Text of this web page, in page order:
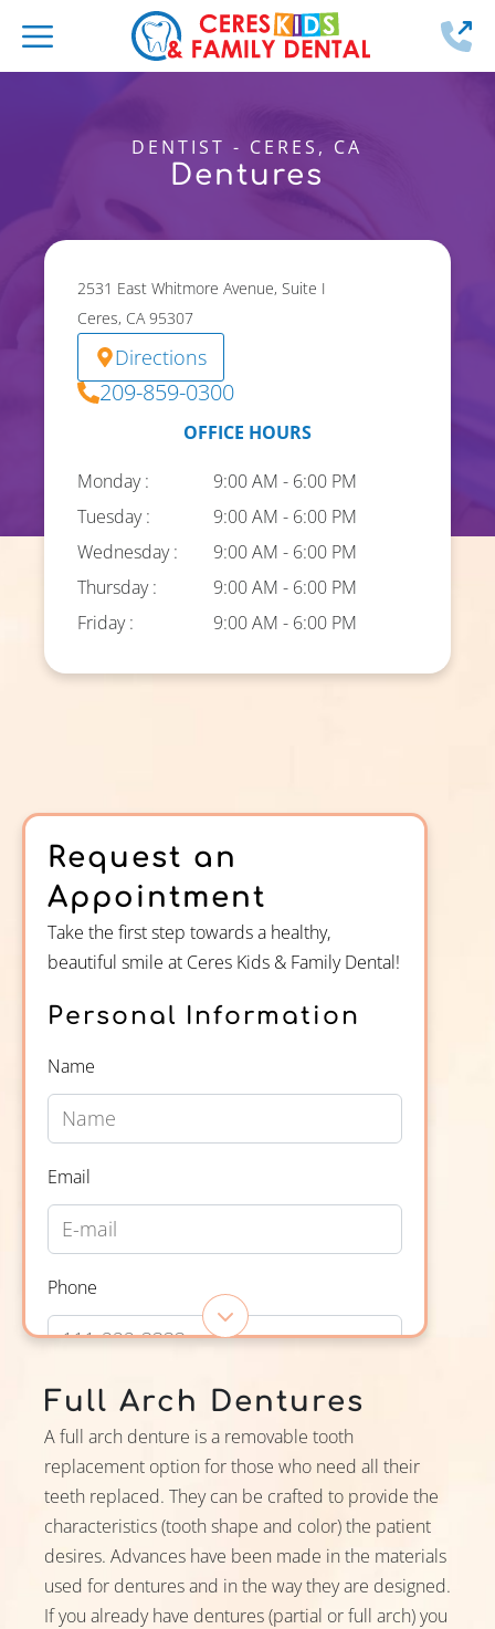
DENTIST - CERES, CA
Dentures
2531 East Whitmore Avenue, Suite I
Ceres, CA 95307
Directions
209-859-0300
OFFICE HOURS
Monday :
9:00 AM - 6:00 PM
Tuesday :
9:00 AM - 6:00 PM
Wednesday :
9:00 AM - 6:00 PM
Thursday :
9:00 AM - 6:00 PM
Friday :
9:00 AM - 6:00 PM
Full Arch Dentures
A full arch denture is a removable tooth
replacement option for those who need all their
teeth replaced. They can be crafted to provide the
characteristics (tooth shape and color) the patient
desires. Advances have been made in the materials
used for dentures and in the way they are designed.
If you already have dentures (partial or full arch) you
Request an
Appointment
Take the first step towards a healthy,
beautiful smile at Ceres Kids & Family Dental!
Personal Information
Name
Email
Phone
Appointment
Information
Preferred Date
Preferred Time
Open Appt Form